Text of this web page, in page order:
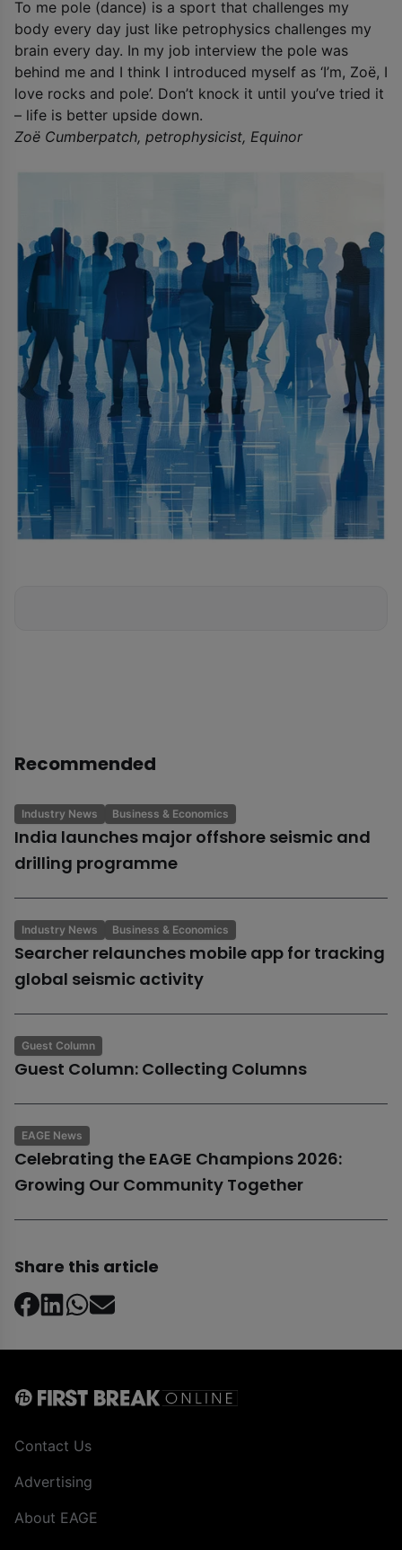
To me pole (dance) is a sport that challenges my
body every day just like petrophysics challenges my
brain every day. In my job interview the pole was
behind me and I think I introduced myself as ‘I’m, Zoë, I
love rocks and pole’. Don’t knock it until you’ve tried it
– life is better upside down.
Zoë Cumberpatch, petrophysicist, Equinor
Recommended
Industry News Business & Economics
India launches major offshore seismic and
drilling programme
Industry News Business & Economics
Searcher relaunches mobile app for tracking
global seismic activity
Guest Column
Guest Column: Collecting Columns
EAGE News
Celebrating the EAGE Champions 2026:
Growing Our Community Together
Share this article
Contact Us
Advertising
About EAGE